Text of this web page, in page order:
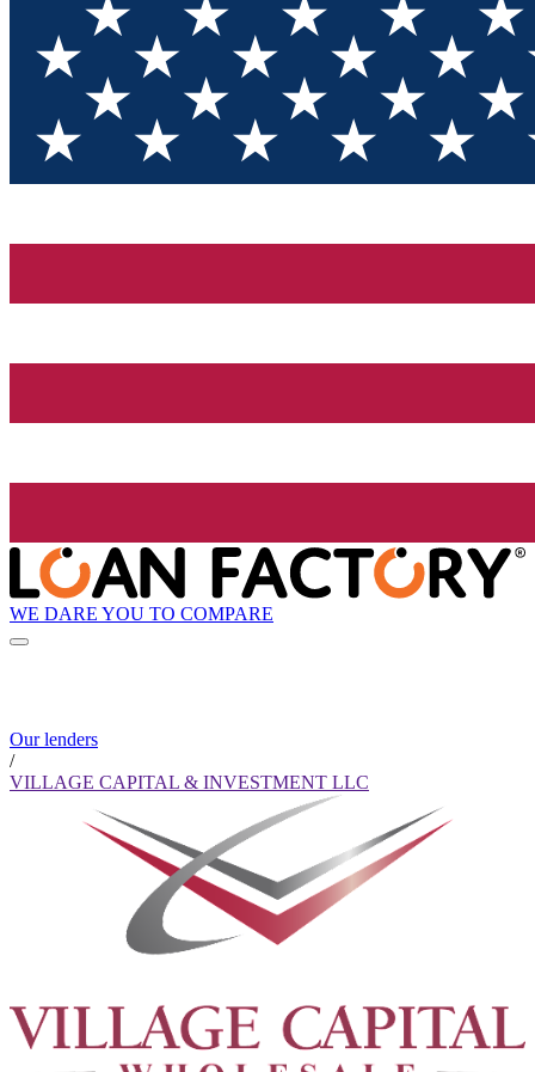
WE DARE YOU TO COMPARE
Our lenders
/
VILLAGE CAPITAL & INVESTMENT LLC